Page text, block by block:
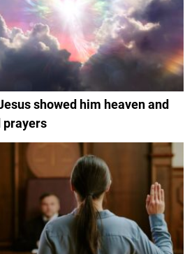
showed him heaven and
prayers